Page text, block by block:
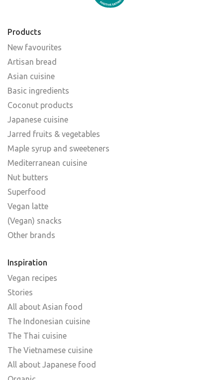
Products
New favourites
Artisan bread
Asian cuisine
Basic ingredients
Coconut products
Japanese cuisine
Jarred fruits & vegetables
Maple syrup and sweeteners
Mediterranean cuisine
Nut butters
Superfood
Vegan latte
(Vegan) snacks
Other brands
Inspiration
Vegan recipes
Stories
All about Asian food
The Indonesian cuisine
The Thai cuisine
The Vietnamese cuisine
All about Japanese food